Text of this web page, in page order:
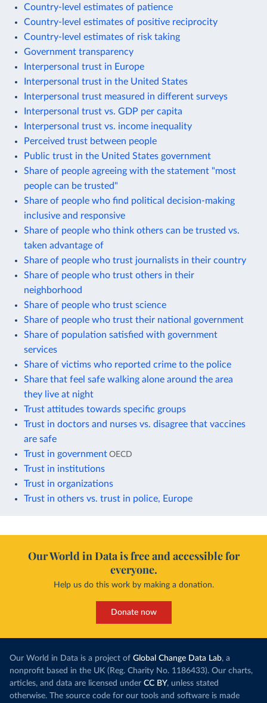
Country-level estimates of patience
Country-level estimates of positive reciprocity
Country-level estimates of risk taking
Government transparency
Interpersonal trust in Europe
Interpersonal trust in the United States
Interpersonal trust measured in different surveys
Interpersonal trust vs. GDP per capita
Interpersonal trust vs. income inequality
Perceived trust between people
Public trust in the United States government
Share of people agreeing with the statement "most
people can be trusted"
Share of people who find political decision-making
inclusive and responsive
Share of people who think others can be trusted vs.
taken advantage of
Share of people who trust journalists in their country
Share of people who trust others in their
neighborhood
Share of people who trust science
Share of people who trust their national government
Share of population satisfied with government
services
Share of victims who reported crime to the police
Share that feel safe walking alone around the area
they live at night
Trust attitudes towards specific groups
Trust in doctors and nurses vs. disagree that vaccines
are safe
Trust in government OECD
Trust in institutions
Trust in organizations
Trust in others vs. trust in police, Europe
Our World in Data is free and accessible for
everyone.
Help us do this work by making a donation.
Donate now
Our World in Data is a project of Global Change Data Lab, a
nonprofit based in the UK (Reg. Charity No. 1186433). Our charts,
articles, and data are licensed under CC BY, unless stated
otherwise. The source code for our tools and software is made